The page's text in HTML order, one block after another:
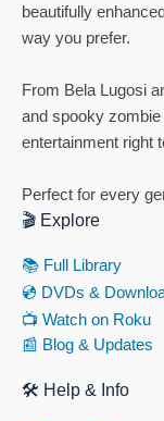
beautifully
way you prefer.
From Bela Lugosi
and spooky
entertainment right
Perfect for every
🎬 Explore
📚 Full Library
💿 DVDs &
📺 Watch on Roku
📰 Blog & Updates
🛠 Help & Info